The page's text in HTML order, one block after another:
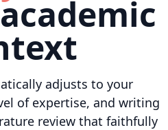
adjusts to your
of expertise, and writing
review that faithfully